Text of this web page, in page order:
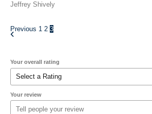
Jeffrey Shively
Previous 1 2 3
Your overall rating
Your review